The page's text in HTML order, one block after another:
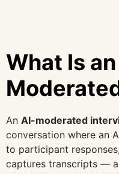
What Is
An AI-moderated
conversation where an
to participant
captures transcripts —